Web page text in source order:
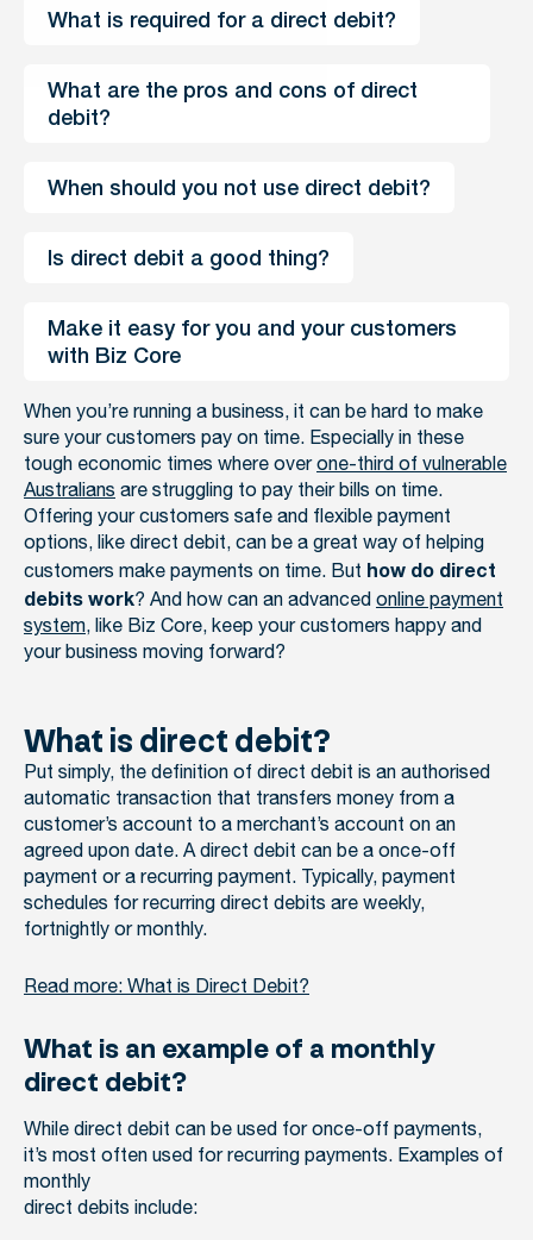
What is required for a direct debit?
What are the pros and cons of direct
debit?
When should you not use direct debit?
Is direct debit a good thing?
Make it easy for you and your customers
with Biz Core
When you’re running a business, it can be hard to make
sure your customers pay on time. Especially in these
tough economic times where overone-third of vulnerable
Australiansare struggling to pay their bills on time.
Offering your customers safe and flexible payment
options, like direct debit, can be a great way of helping
customers make payments on time. But how do direct
debits work? And how can an advancedonline payment
system, like Biz Core, keep your customers happy and
your business moving forward?
What is direct debit?
Put simply, the definition of direct debit is an authorised
automatic transaction that transfers money from a
customer’s account to a merchant’s account on an
agreed upon date. A direct debit can be a once-off
payment or a recurring payment. Typically, payment
schedules for recurring direct debits are weekly,
fortnightly or monthly.
Read more: What is Direct Debit?
What is an example of a monthly
direct debit?
While direct debit can be used for once-off payments,
it’s most often used for recurring payments. Examples of
monthly
direct debits include: